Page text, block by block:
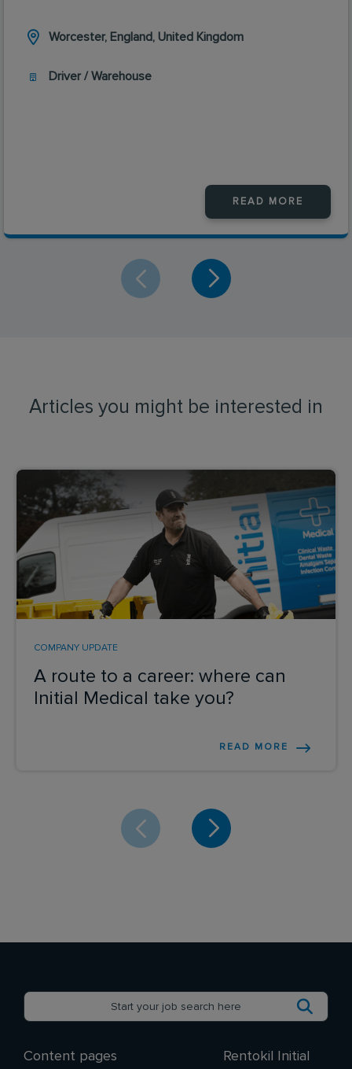
Worcester, England, United Kingdom
Driver / Warehouse
READ MORE
Articles you might be interested in
A route to a career: where can
Initial Medical take you?
COMPANY UPDATE
READ MORE
Content pages Rentokil Initial